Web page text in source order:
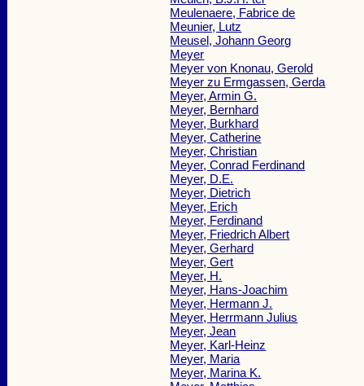
Meulenaere, Fabrice de
Meunier, Lutz
Meusel, Johann Georg
Meyer
Meyer von Knonau, Gerold
Meyer zu Ermgassen, Gerda
Meyer, Armin G.
Meyer, Bernhard
Meyer, Burkhard
Meyer, Catherine
Meyer, Christian
Meyer, Conrad Ferdinand
Meyer, D.E.
Meyer, Dietrich
Meyer, Erich
Meyer, Ferdinand
Meyer, Friedrich Albert
Meyer, Gerhard
Meyer, Gert
Meyer, H.
Meyer, Hans-Joachim
Meyer, Hermann J.
Meyer, Herrmann Julius
Meyer, Jean
Meyer, Karl-Heinz
Meyer, Maria
Meyer, Marina K.